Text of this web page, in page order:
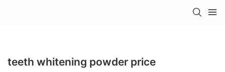
teeth whitening powder price